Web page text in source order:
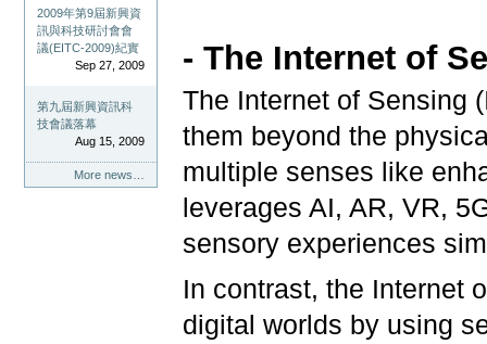
2009年第9屆新興資
訊與科技研討會會
議(EITC-2009)紀實
Sep 27, 2009
第九屆新興資訊科
技會議落幕
Aug 15, 2009
More news…
- The Internet of
The Internet of Sensing
them beyond the
multiple senses like
leverages AI, AR, VR,
sensory experiences
In contrast, the Internet
digital worlds by using